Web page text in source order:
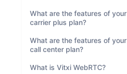
What are the features of your
carrier plus plan?
What are the features of your
call center plan?
What is Vitxi WebRTC?